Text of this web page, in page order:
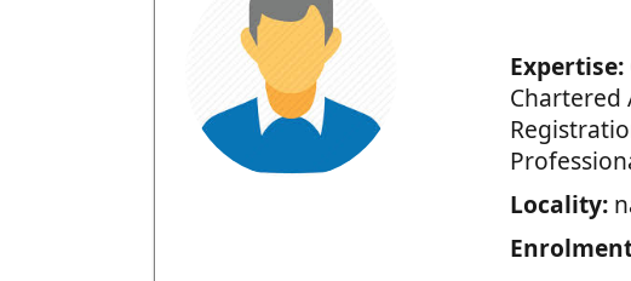
Expertise:
Chartered
Locality: